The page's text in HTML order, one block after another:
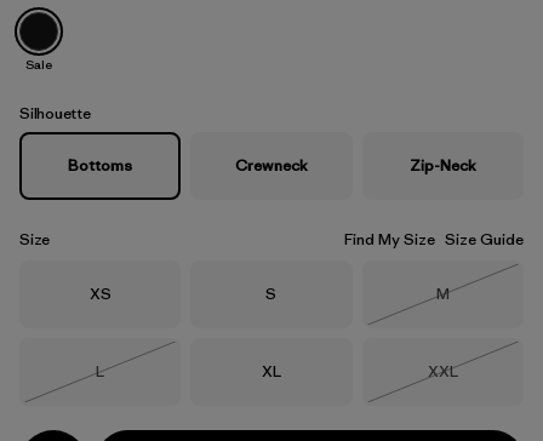
Black
Sale
Silhouette
Bottoms Crewneck Zip-Neck
Size Find My Size Size Guide
Size
XS Size
S Size
M
Size
L
Size
XL Size
XXL